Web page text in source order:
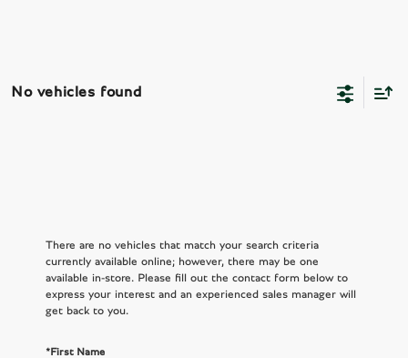
No vehicles found
There are no vehicles that match your search criteria
currently available online; however, there may be one
available in-store. Please fill out the contact form below to
express your interest and an experienced sales manager will
get back to you.
*First Name